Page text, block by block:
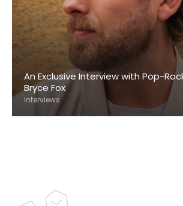
An Exclusive Interview with Pop-
Bryce Fox
Interviews